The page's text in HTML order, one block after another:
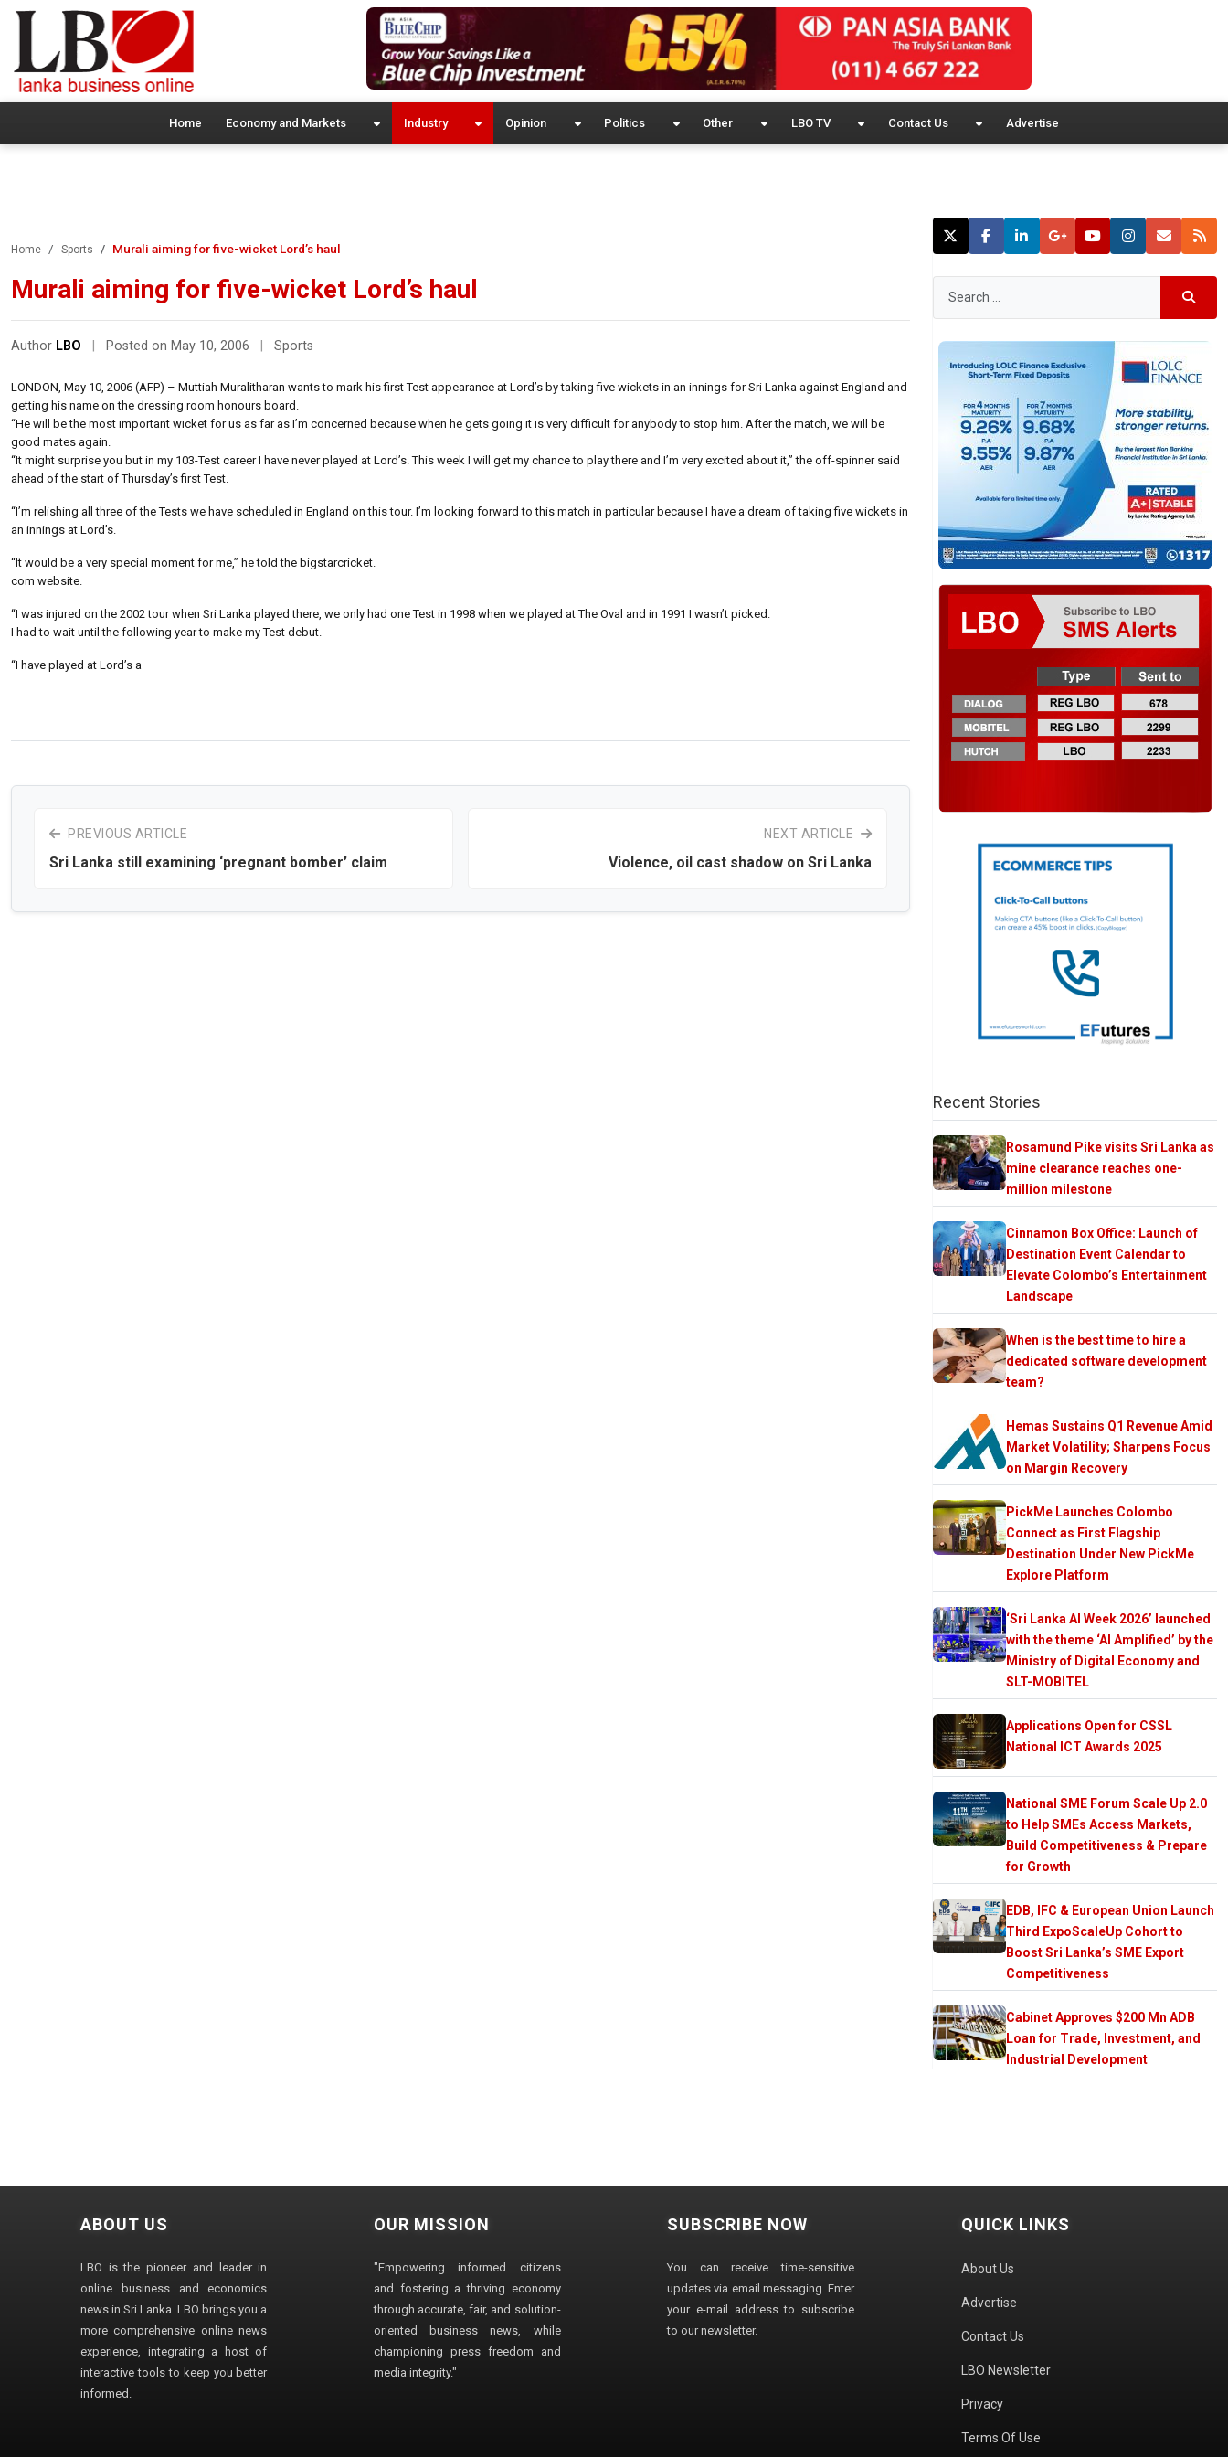
Home Economy and Markets Industry Opinion Politics Other LBO TV Contact Us Advertise
Home Sports Murali aiming for five-wicket Lord’s haul
Murali aiming for five-wicket Lord’s haul
Author LBO Posted on May 10, 2006 Sports
LONDON, May 10, 2006 (AFP) – Muttiah Muralitharan wants to mark his first Test appearance at Lord’s by taking five wickets in an innings for Sri Lanka against England and
getting his name on the dressing room honours board.
“He will be the most important wicket for us as far as I’m concerned because when he gets going it is very difficult for anybody to stop him. After the match, we will be
good mates again.
“It might surprise you but in my 103-Test career I have never played at Lord’s. This week I will get my chance to play there and I’m very excited about it,” the off-spinner said
ahead of the start of Thursday’s first Test.
“I’m relishing all three of the Tests we have scheduled in England on this tour. I’m looking forward to this match in particular because I have a dream of taking five wickets in
an innings at Lord’s.
“It would be a very special moment for me,” he told the bigstarcricket.
com website.
“I was injured on the 2002 tour when Sri Lanka played there, we only had one Test in 1998 when we played at The Oval and in 1991 I wasn’t picked.
I had to wait until the following year to make my Test debut.
“I have played at Lord’s a
PREVIOUS ARTICLE
Sri Lanka still examining ‘pregnant bomber’ claim
NEXT ARTICLE
Violence, oil cast shadow on Sri Lanka
Recent Stories
Rosamund Pike visits Sri Lanka as
mine clearance reaches one-
million milestone
Cinnamon Box Office: Launch of
Destination Event Calendar to
Elevate Colombo’s Entertainment
Landscape
When is the best time to hire a
dedicated software development
team?
Hemas Sustains Q1 Revenue Amid
Market Volatility; Sharpens Focus
on Margin Recovery
PickMe Launches Colombo
Connect as First Flagship
Destination Under New PickMe
Explore Platform
‘Sri Lanka AI Week 2026’ launched
with the theme ‘AI Amplified’ by the
Ministry of Digital Economy and
SLT-MOBITEL
Applications Open for CSSL
National ICT Awards 2025
National SME Forum Scale Up 2.0
to Help SMEs Access Markets,
Build Competitiveness & Prepare
for Growth
EDB, IFC & European Union Launch
Third ExpoScaleUp Cohort to
Boost Sri Lanka’s SME Export
Competitiveness
Cabinet Approves $200 Mn ADB
Loan for Trade, Investment, and
Industrial Development
ABOUT US
LBO is the pioneer and leader in
online business and economics
news in Sri Lanka. LBO brings you a
more comprehensive online news
experience, integrating a host of
interactive tools to keep you better
informed.
OUR MISSION
"Empowering informed citizens
and fostering a thriving economy
through accurate, fair, and solution-
oriented business news, while
championing press freedom and
media integrity."
SUBSCRIBE NOW
You can receive time-sensitive
updates via email messaging. Enter
your e-mail address to subscribe
to our newsletter.
QUICK LINKS
About Us
Advertise
Contact Us
LBO Newsletter
Privacy
Terms Of Use